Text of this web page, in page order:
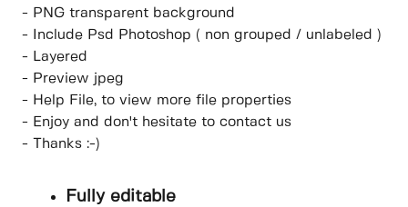
- PNG transparent background
- Include Psd Photoshop ( non grouped / unlabeled )
- Layered
- Preview jpeg
- Help File, to view more file properties
- Enjoy and don't hesitate to contact us
- Thanks :-)
Fully editable